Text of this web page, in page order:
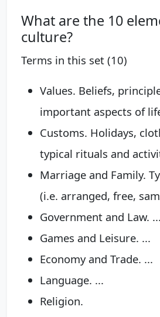
What are the 10
culture?
Terms in this set (10)
Values. Beliefs,
important aspects of
Customs. Holidays,
typical rituals and
Marriage and Family.
(i.e. arranged, free,
Government and Law. ...
Games and Leisure. ...
Economy and Trade. ...
Language. ...
Religion.